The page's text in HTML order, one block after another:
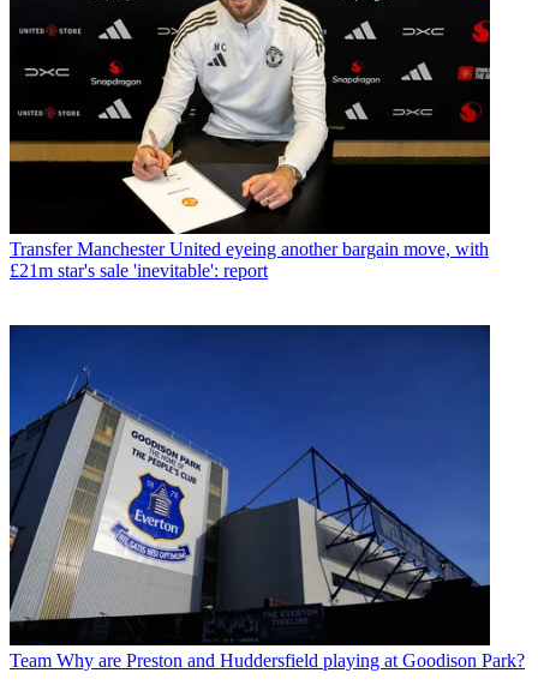
Transfer Manchester United eyeing another bargain move, with
£21m star's sale 'inevitable': report
Team Why are Preston and Huddersfield playing at Goodison Park?